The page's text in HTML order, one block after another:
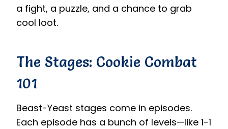
a fight, a puzzle, and a chance to grab
cool loot.
The Stages: Cookie Combat
101
Beast-Yeast stages come in episodes.
Each episode has a bunch of levels—like 1-1